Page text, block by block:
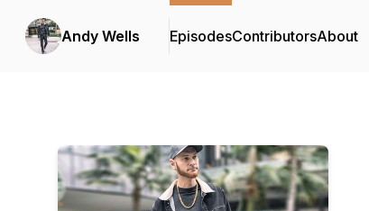
Andy Wells EpisodesContributorsAbout